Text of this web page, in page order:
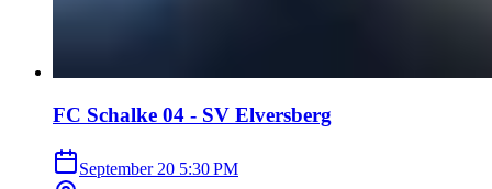
FC Schalke 04 - SV Elversberg
September 20 5:30 PM